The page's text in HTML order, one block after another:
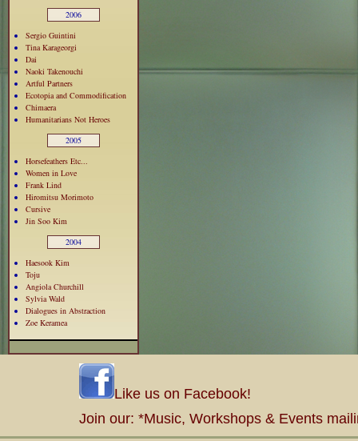
2006
Sergio Guintini
Tina Karageorgi
Dai
Naoki Takenouchi
Artful Partners
Ecotopia and Commodification
Chimaera
Humanitarians Not Heroes
2005
Horsefeathers Etc...
Women in Love
Frank Lind
Hiromitsu Morimoto
Cursive
Jin Soo Kim
2004
Haesook Kim
Toju
Angiola Churchill
Sylvia Wald
Dialogues in Abstraction
Zoe Keramea
Like us on Facebook!
Join our: *Music, Workshops & Events